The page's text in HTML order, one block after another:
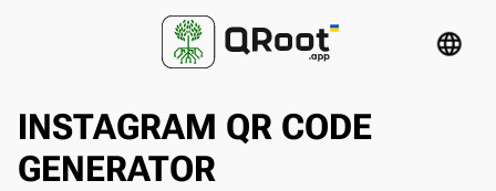
language
INSTAGRAM QR CODE
GENERATOR